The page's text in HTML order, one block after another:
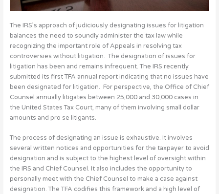
The IRS’s approach of judiciously designating issues for litigation
balances the need to soundly administer the tax law while
recognizing the important role of Appeals in resolving tax
controversies without litigation. The designation of issues for
litigation has been and remains infrequent. The IRS recently
submitted its first TFA annual report indicating that no issues have
been designated for litigation. For perspective, the Office of Chief
Counsel annually litigates between 25,000 and 30,000 cases in
the United States Tax Court, many of them involving small dollar
amounts and pro se litigants.
The process of designating an issue is exhaustive. It involves
several written notices and opportunities for the taxpayer to avoid
designation and is subject to the highest level of oversight within
the IRS and Chief Counsel. It also includes the opportunity to
personally meet with the Chief Counsel to make a case against
designation. The TFA codifies this framework and a high level of